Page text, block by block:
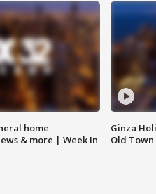
home
& more | Week In
Ginza
Old